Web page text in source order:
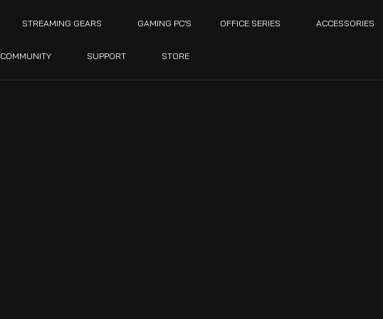
STREAMING GEARS GAMING PC’S OFFICE SERIES ACCESSORIES
COMMUNITY SUPPORT STORE